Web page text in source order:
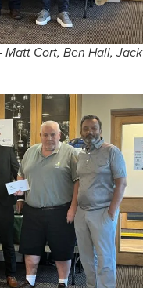
Matt Cort, Ben Hall, Jack